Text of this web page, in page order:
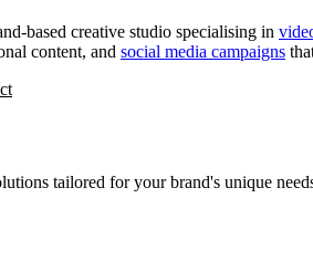
based creative studio specialising in
content, and social media campaigns
tailored for your brand's unique